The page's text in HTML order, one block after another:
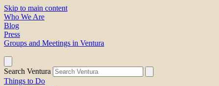
Skip to main content
Who We Are
Blog
Press
Groups and Meetings in Ventura
Search Ventura
Things to Do